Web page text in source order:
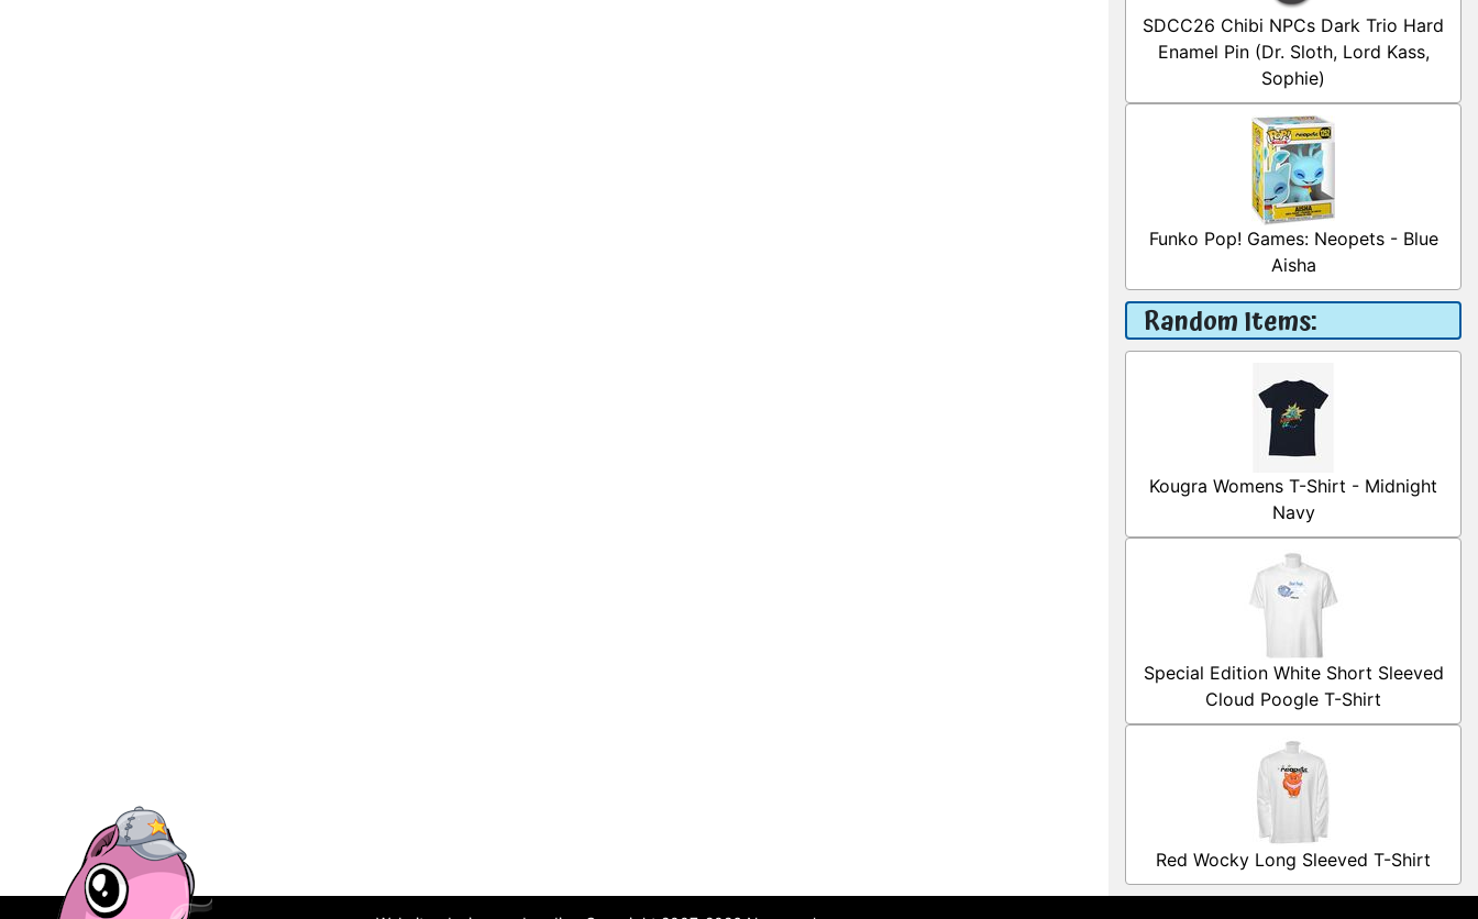
SDCC26 Chibi NPCs Dark Trio Hard
Enamel Pin (Dr. Sloth, Lord Kass,
Sophie)
Funko Pop! Games: Neopets - Blue
Aisha
Random Items:
Kougra Womens T-Shirt - Midnight
Navy
Special Edition White Short Sleeved
Cloud Poogle T-Shirt
Red Wocky Long Sleeved T-Shirt